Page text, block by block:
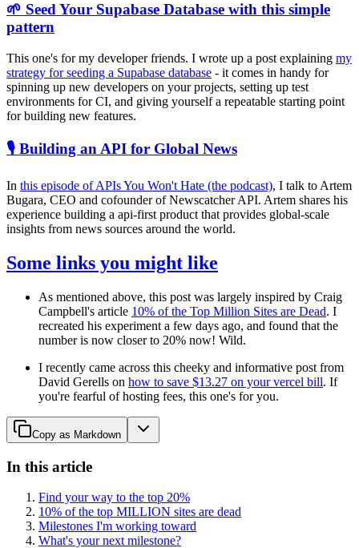
🌱 Seed Your Supabase Database with this simple
pattern
This one's for my developer friends. I wrote up a post explaining my
strategy for seeding a Supabase database - it comes in handy for
spinning up new developers on your projects, setting up test
environments for CI, and giving yourself a repeatable starting point
for building new features.
🎙️ Building an API for Global News
In this episode of APIs You Won't Hate (the podcast), I talk to Artem
Bugara, CEO and cofounder of Newscatcher API. Artem shares his
experience building a api-first product that provides global-scale
insights from news sources around the world.
Some links you might like
As mentioned above, this post was largely inspired by Craig
Campbell's article 10% of the Top Million Sites are Dead. I
recreated his experiment a few days ago, and found that the
number is now closer to 20% now! Wild.
I recently came across this cheeky and informative post from
David Gerells on how to save $13.27 on your vercel bill. If
you're fearful of hosting fees, this one's for you.
Copy as Markdown
In this article
Find your way to the top 20%
10% of the top MILLION sites are dead
Milestones I'm working toward
What's your next milestone?